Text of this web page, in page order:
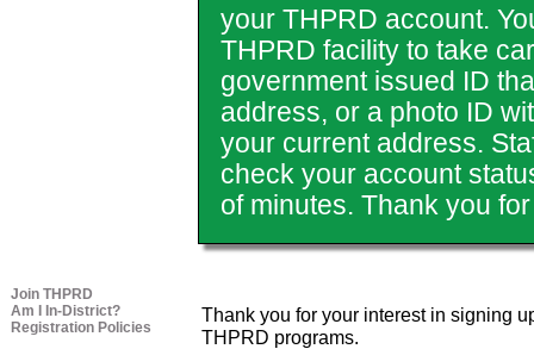
your THPRD account.
THPRD facility to take
government issued ID
address, or a photo ID
your current address.
check your account
of minutes. Thank you
Join THPRD
Am I In-District?
Registration Policies
Thank you for your interest in signing
THPRD programs.